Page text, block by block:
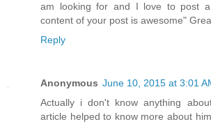
am looking for and I love to post
content of your post is awesome"
Reply
Anonymous June 10, 2015 at 3:01
Actually i don't know anything
article helped to know more about